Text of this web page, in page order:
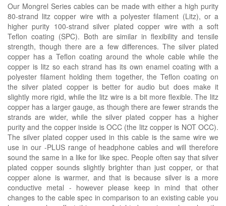
Our Mongrel Series cables can be made with either a high purity
80-strand litz copper wire with a polyester filament (Litz), or a
higher purity 100-strand silver plated copper wire with a soft
Teflon coating (SPC). Both are similar in flexibility and tensile
strength, though there are a few differences. The silver plated
copper has a Teflon coating around the whole cable while the
copper is litz so each strand has its own enamel coating with a
polyester filament holding them together, the Teflon coating on
the silver plated copper is better for audio but does make it
slightly more rigid, while the litz wire is a bit more flexible. The litz
copper has a larger gauge, as though there are fewer strands the
strands are wider, while the silver plated copper has a higher
purity and the copper inside is OCC (the litz copper is NOT OCC).
The silver plated copper used in this cable is the same wire we
use in our -PLUS range of headphone cables and will therefore
sound the same in a like for like spec. People often say that silver
plated copper sounds slightly brighter than just copper, or that
copper alone is warmer, and that is because silver is a more
conductive metal - however please keep in mind that other
changes to the cable spec in comparison to an existing cable you